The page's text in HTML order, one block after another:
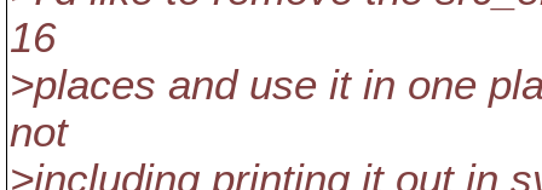
16
>places and use it in one
not
>including printing it out in